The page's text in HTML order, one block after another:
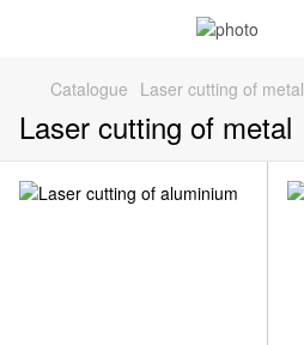
Catalogue Laser cutting of metal
Laser cutting of metal